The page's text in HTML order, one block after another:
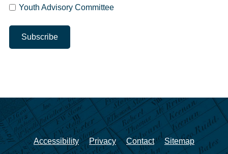
Youth Advisory Committee
Accessibility Privacy Contact Sitemap